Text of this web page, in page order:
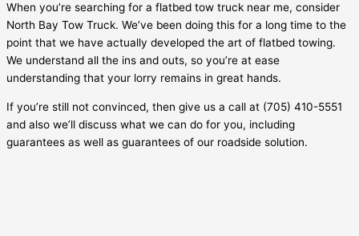
When you’re searching for a flatbed tow truck near me, consider
North Bay Tow Truck. We’ve been doing this for a long time to the
point that we have actually developed the art of flatbed towing.
We understand all the ins and outs, so you’re at ease
understanding that your lorry remains in great hands.
If you’re still not convinced, then give us a call at (705) 410-5551
and also we’ll discuss what we can do for you, including
guarantees as well as guarantees of our roadside solution.